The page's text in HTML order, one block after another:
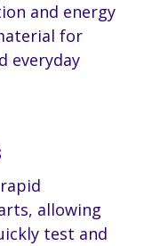
and energy
for
everyday
allowing
test and